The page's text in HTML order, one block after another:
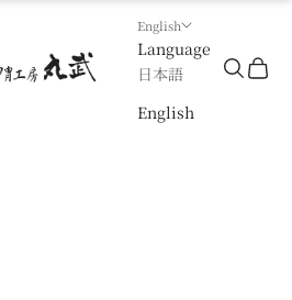
甲冑工房 丸武
English
Language
日本語
English
Search
Cart